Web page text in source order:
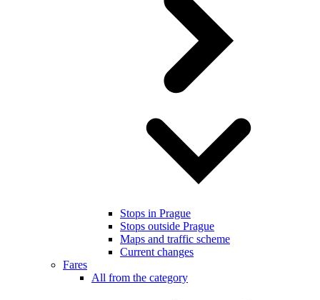
Stops in Prague
Stops outside Prague
Maps and traffic scheme
Current changes
Fares
All from the category